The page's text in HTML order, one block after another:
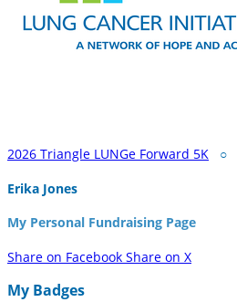
2026 Triangle LUNGe Forward 5K ○
Erika Jones
My Personal Fundraising Page
Share on Facebook Share on X
My Badges